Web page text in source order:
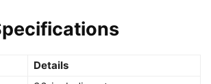
Details